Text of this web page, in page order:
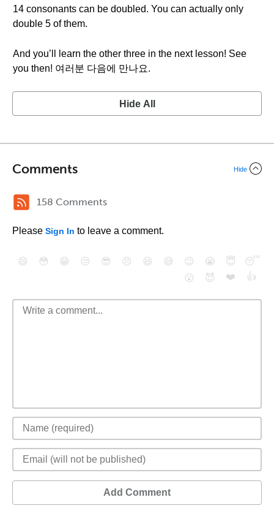
14 consonants can be doubled. You can actually only
double 5 of them.
And you’ll learn the other three in the next lesson! See
you then! 여러분 다음에 만나요.
Hide All
Comments Hide
158 Comments
Please Sign In to leave a comment.
😄 😳 😁 😒 😎 😠 😆 😅 😉 😭 😇
😴
😮
😈 ❤️ 👍
Add Comment